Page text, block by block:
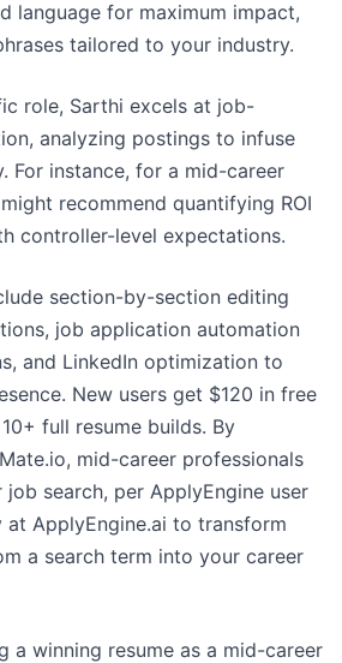
language for maximum impact,
tailored to your industry.
role, Sarthi excels at job-
analyzing postings to infuse
For instance, for a mid-career
recommend quantifying ROI
controller-level expectations.
section-by-section editing
job application automation
and LinkedIn optimization to
New users get $120 in free
full resume builds. By
mid-career professionals
search, per ApplyEngine user
ApplyEngine.ai to transform
a search term into your career
a winning resume as a mid-career